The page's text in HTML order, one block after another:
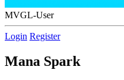
MVGL-User
Login Register
Mana Spark